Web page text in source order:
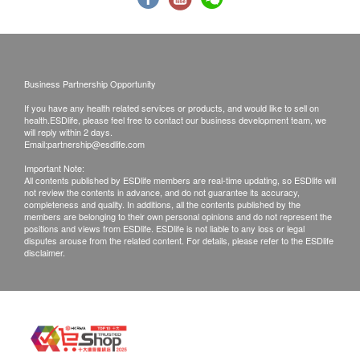
registered nurse.
*The vaccination injection process is handled by
doctor, registered nurse or medical professional.
This service is only available in Jordon
centre(Opening Hours : Every Monday,
Wednesday and Saturday 2:00pm - 6:00pm)
Remarks:
Mong Kok branch, please contact the branch
b. Customers can get one free call or face to
Business Partnership Opportunity
If you have any health related services or products, and would like to sell on
health.ESDlife, please feel free to contact our business development team, we
will reply within 2 days.
Email:partnership@esdlife.com
Important Note:
All contents published by ESDlife members are real-time updating, so ESDlife will
not review the contents in advance, and do not guarantee its accuracy,
completeness and quality. In additions, all the contents published by the
members are belonging to their own personal opinions and do not represent the
positions and views from ESDlife. ESDlife is not liable to any loss or legal
disputes arouse from the related content. For details, please refer to the ESDlife
disclaimer.